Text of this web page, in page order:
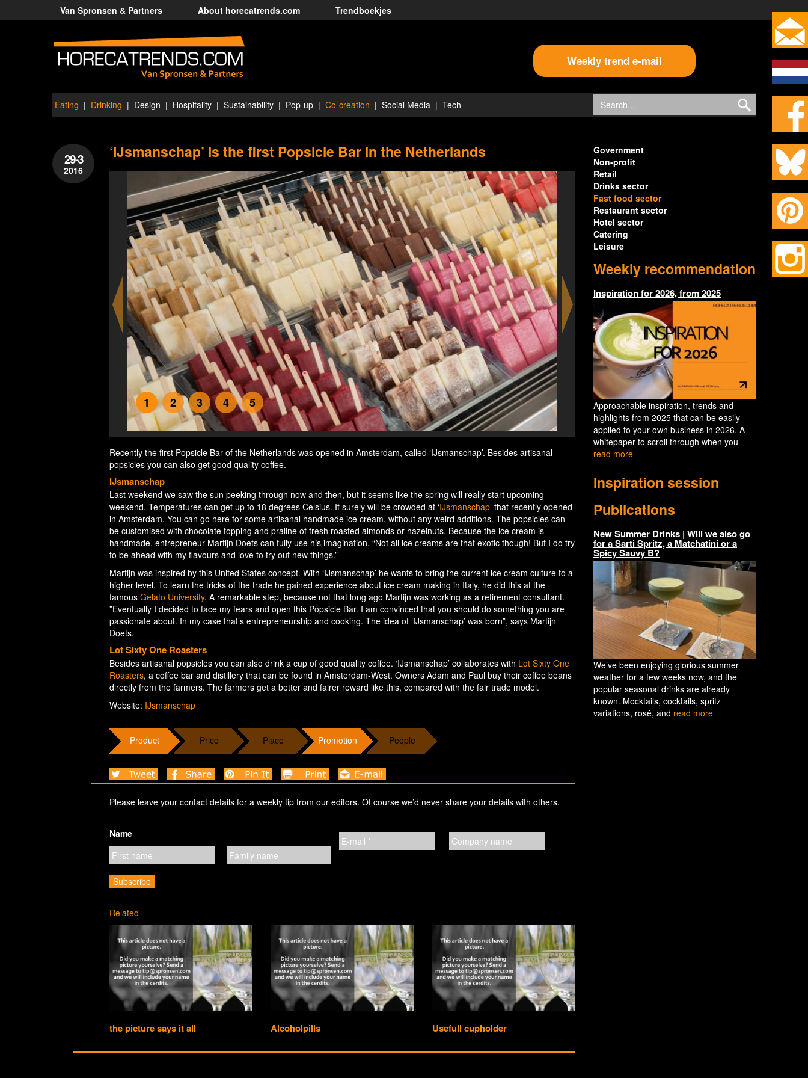
Van Spronsen & Partners About horecatrends.com Trendboekjes
Weekly trend e-mail
Eating Drinking Design Hospitality Sustainability Pop-up Co-creation Social Media Tech
29-3
2016
‘IJsmanschap’ is the first Popsicle Bar in the Netherlands
1 2 3 4 5
Recently the first Popsicle Bar of the Netherlands was opened in Amsterdam, called ‘IJsmanschap’. Besides artisanal
popsicles you can also get good quality coffee.
IJsmanschap
Last weekend we saw the sun peeking through now and then, but it seems like the spring will really start upcoming
weekend. Temperatures can get up to 18 degrees Celsius. It surely will be crowded at ‘IJsmanschap’ that recently opened
in Amsterdam. You can go here for some artisanal handmade ice cream, without any weird additions. The popsicles can
be customised with chocolate topping and praline of fresh roasted almonds or hazelnuts. Because the ice cream is
handmade, entrepreneur Martijn Doets can fully use his imagination. “Not all ice creams are that exotic though! But I do try
to be ahead with my flavours and love to try out new things.”
Martijn was inspired by this United States concept. With ‘IJsmanschap’ he wants to bring the current ice cream culture to a
higher level. To learn the tricks of the trade he gained experience about ice cream making in Italy, he did this at the
famous Gelato University. A remarkable step, because not that long ago Martijn was working as a retirement consultant.
”Eventually I decided to face my fears and open this Popsicle Bar. I am convinced that you should do something you are
passionate about. In my case that’s entrepreneurship and cooking. The idea of ‘IJsmanschap’ was born”, says Martijn
Doets.
Lot Sixty One Roasters
Besides artisanal popsicles you can also drink a cup of good quality coffee. ‘IJsmanschap’ collaborates with Lot Sixty One
Roasters, a coffee bar and distillery that can be found in Amsterdam-West. Owners Adam and Paul buy their coffee beans
directly from the farmers. The farmers get a better and fairer reward like this, compared with the fair trade model.
Website: IJsmanschap
Product Price Place Promotion People
Please leave your contact details for a weekly tip from our editors. Of course we’d never share your details with others.
Name
Related
the picture says it all Alcoholpills Usefull cupholder
Government
Non-profit
Retail
Drinks sector
Fast food sector
Restaurant sector
Hotel sector
Catering
Leisure
Weekly recommendation
Inspiration for 2026, from 2025
Approachable inspiration, trends and
highlights from 2025 that can be easily
applied to your own business in 2026. A
whitepaper to scroll through when you
read more
Inspiration session
Publications
New Summer Drinks | Will we also go
for a Sarti Spritz, a Matchatini or a
Spicy Sauvy B?
We’ve been enjoying glorious summer
weather for a few weeks now, and the
popular seasonal drinks are already
known. Mocktails, cocktails, spritz
variations, rosé, and read more